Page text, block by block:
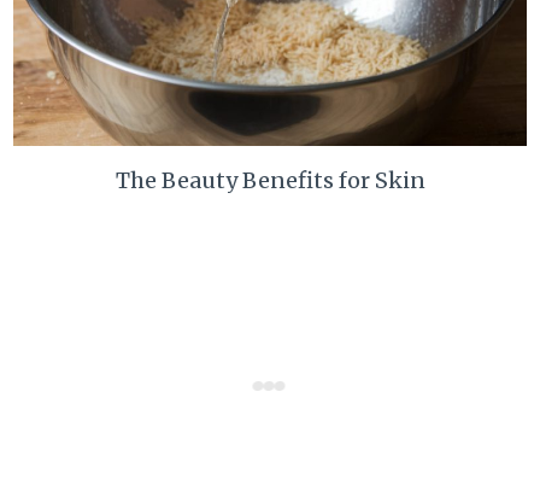
The Beauty Benefits for Skin